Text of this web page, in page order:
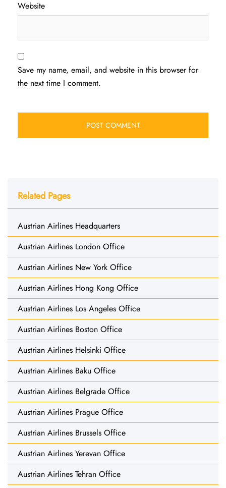
Website
Save my name, email, and website in this browser for
the next time I comment.
Related Pages
Austrian Airlines Headquarters
Austrian Airlines London Office
Austrian Airlines New York Office
Austrian Airlines Hong Kong Office
Austrian Airlines Los Angeles Office
Austrian Airlines Boston Office
Austrian Airlines Helsinki Office
Austrian Airlines Baku Office
Austrian Airlines Belgrade Office
Austrian Airlines Prague Office
Austrian Airlines Brussels Office
Austrian Airlines Yerevan Office
Austrian Airlines Tehran Office